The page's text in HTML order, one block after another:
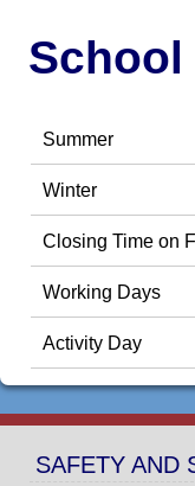
Summer
Winter
Closing Time on
Working Days
Activity Day
SAFETY AND